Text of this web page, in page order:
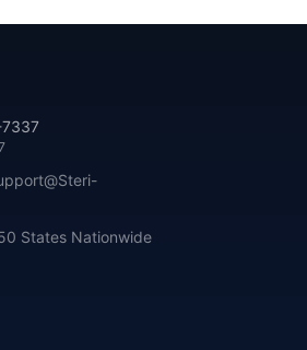
States Nationwide